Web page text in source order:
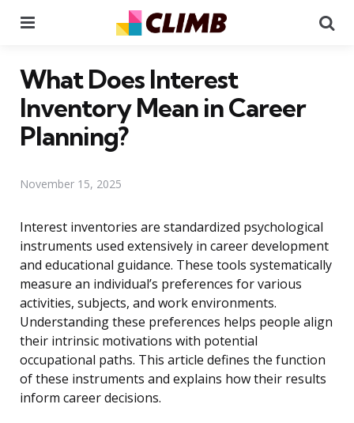
What Does Interest
Inventory Mean in Career
Planning?
November 15, 2025
Interest inventories are standardized psychological
instruments used extensively in career development
and educational guidance. These tools systematically
measure an individual’s preferences for various
activities, subjects, and work environments.
Understanding these preferences helps people align
their intrinsic motivations with potential
occupational paths. This article defines the function
of these instruments and explains how their results
inform career decisions.